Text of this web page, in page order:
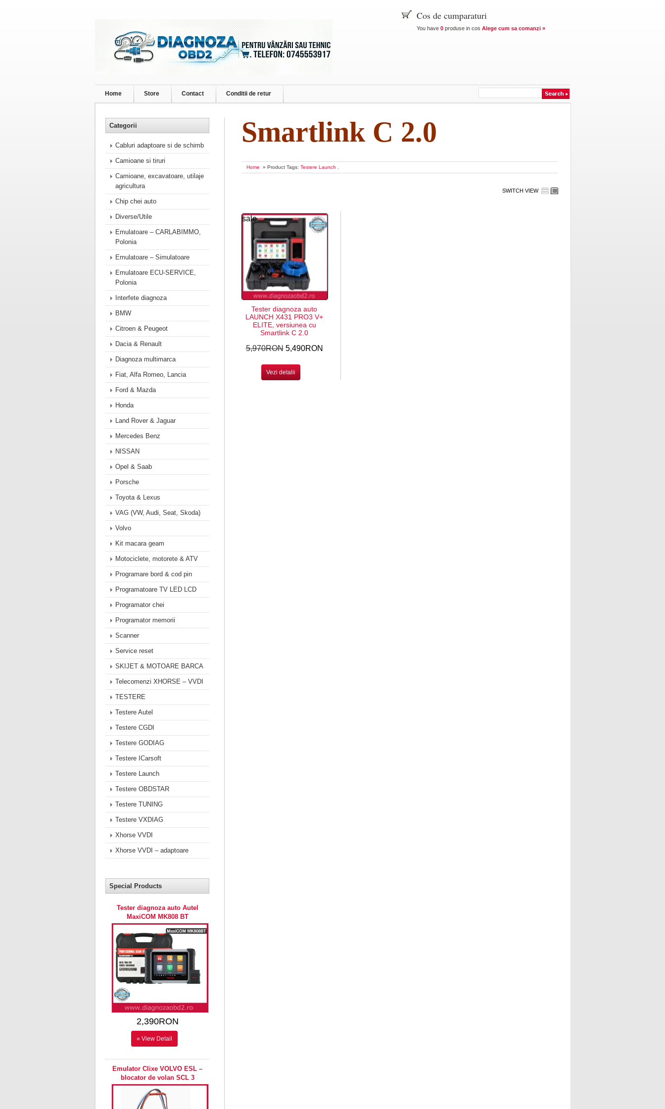
Cos de cumparaturi
You have 0 produse in cos Alege cum sa comanzi »
Home Store Contact Conditii de retur
Smartlink C 2.0
Home » Product Tags: Testere Launch
SWITCH VIEW
sale
Tester diagnoza auto
LAUNCH X431 PRO3 V+
ELITE, versiunea cu
Smartlink C 2.0
5,970RON 5,490RON
Vezi detalii
Categorii
Cabluri adaptoare si de schimb
Camioane si tiruri
Camioane, excavatoare, utilaje
agricultura
Chip chei auto
Diverse/Utile
Emulatoare – CARLABIMMO,
Polonia
Emulatoare – Simulatoare
Emulatoare ECU-SERVICE,
Polonia
Interfete diagnoza
BMW
Citroen & Peugeot
Dacia & Renault
Diagnoza multimarca
Fiat, Alfa Romeo, Lancia
Ford & Mazda
Honda
Land Rover & Jaguar
Mercedes Benz
NISSAN
Opel & Saab
Porsche
Toyota & Lexus
VAG (VW, Audi, Seat, Skoda)
Volvo
Kit macara geam
Motociclete, motorete & ATV
Programare bord & cod pin
Programatoare TV LED LCD
Programator chei
Programator memorii
Scanner
Service reset
SKIJET & MOTOARE BARCA
Telecomenzi XHORSE – VVDI
TESTERE
Testere Autel
Testere CGDI
Testere GODIAG
Testere ICarsoft
Testere Launch
Testere OBDSTAR
Testere TUNING
Testere VXDIAG
Xhorse VVDI
Xhorse VVDI – adaptoare
Special Products
Tester diagnoza auto Autel
MaxiCOM MK808 BT
2,390RON
» View Detail
Emulator Clixe VOLVO ESL –
blocator de volan SCL 3